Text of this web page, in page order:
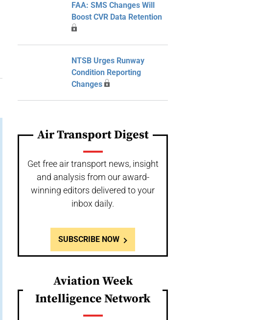
FAA: SMS Changes Will
Boost CVR Data Retention
NTSB Urges Runway
Condition Reporting
Changes
Air Transport Digest
Get free air transport news, insight
and analysis from our award-
winning editors delivered to your
inbox daily.
SUBSCRIBE NOW
Aviation Week
Intelligence Network